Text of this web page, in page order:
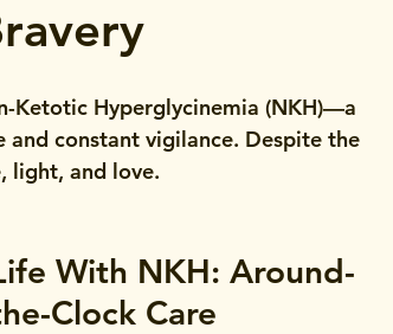
Ketotic Hyperglycinemia (NKH)—a
constant vigilance. Despite the
light, and love.
With NKH: Around-
Clock Care